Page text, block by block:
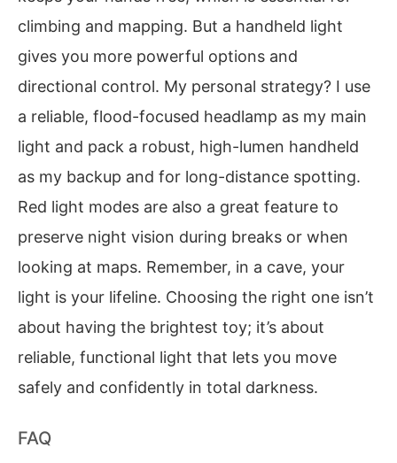
climbing and mapping. But a handheld light
gives you more powerful options and
directional control. My personal strategy? I use
a reliable, flood-focused headlamp as my main
light and pack a robust, high-lumen handheld
as my backup and for long-distance spotting.
Red light modes are also a great feature to
preserve night vision during breaks or when
looking at maps. Remember, in a cave, your
light is your lifeline. Choosing the right one isn’t
about having the brightest toy; it’s about
reliable, functional light that lets you move
safely and confidently in total darkness.
FAQ